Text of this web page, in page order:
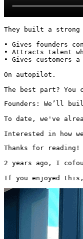
They built a strong
• Gives founders
• Attracts talent
• Gives customers
On autopilot.
The best part?
Founders: We’ll
To date, we've
Interested in how
Thanks for reading!
2 years ago, I
If you enjoyed